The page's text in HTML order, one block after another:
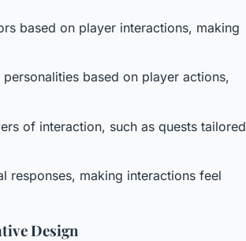
based on player interactions, making
based on player actions,
of interaction, such as quests tailored
responses, making interactions feel
Design